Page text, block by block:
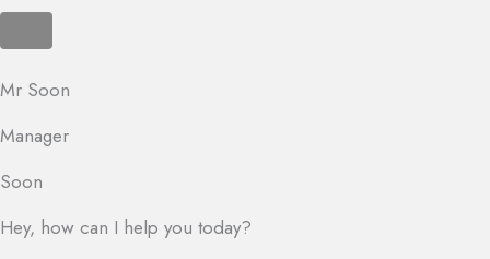
Mr Soon
Manager
Soon
Hey, how can I help you today?